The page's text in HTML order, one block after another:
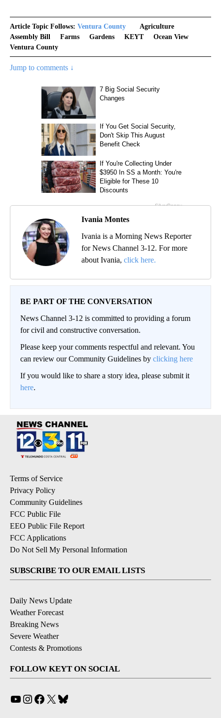
Article Topic Follows: Ventura County
Agriculture
Assembly Bill
Farms Gardens KEYT
Ocean View
Ventura County
Jump to comments ↓
Ivania Montes
Ivania is a Morning News Reporter
for News Channel 3-12. For more
about Ivania, click here.
BE PART OF THE CONVERSATION
News Channel 3-12 is committed to providing a forum
for civil and constructive conversation.
Please keep your comments respectful and relevant. You
can review our Community Guidelines by clicking here
If you would like to share a story idea, please submit it
here.
Terms of Service
Privacy Policy
Community Guidelines
FCC Public File
EEO Public File Report
FCC Applications
Do Not Sell My Personal Information
SUBSCRIBE TO OUR EMAIL LISTS
Daily News Update
Weather Forecast
Breaking News
Severe Weather
Contests & Promotions
FOLLOW KEYT ON SOCIAL
YouTube
Instagram
Facebook
X